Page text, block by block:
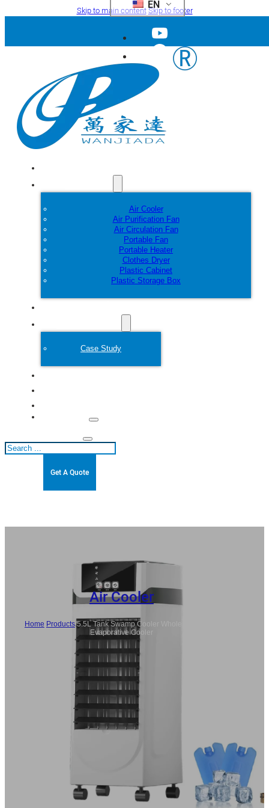
Skip to main contentSkip to footer
EN
Air Cooler
Air Purification Fan
Air Circulation Fan
Portable Fan
Portable Heater
Clothes Dryer
Plastic Cabinet
Plastic Storage Box
Case Study
Search
Get A Quote
Air Cooler
Home Products/5.5L Tank Swamp Cooler Wholesale Indoor
Evaporative Cooler